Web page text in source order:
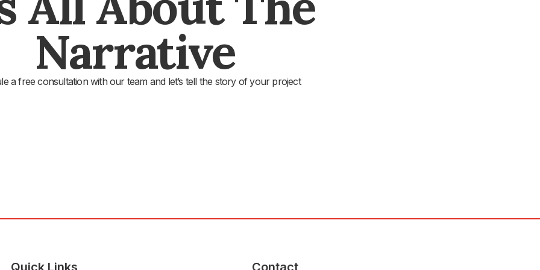
Narrative
a free consultation with our team and let’s tell the story of your project
Quick Links Contact